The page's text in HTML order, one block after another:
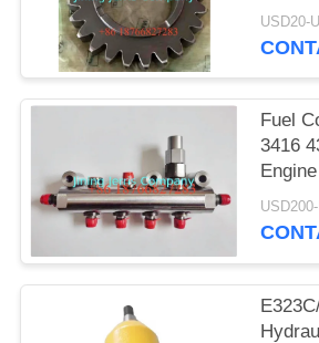
NO 1
USD20-
Fuel
3416
321D